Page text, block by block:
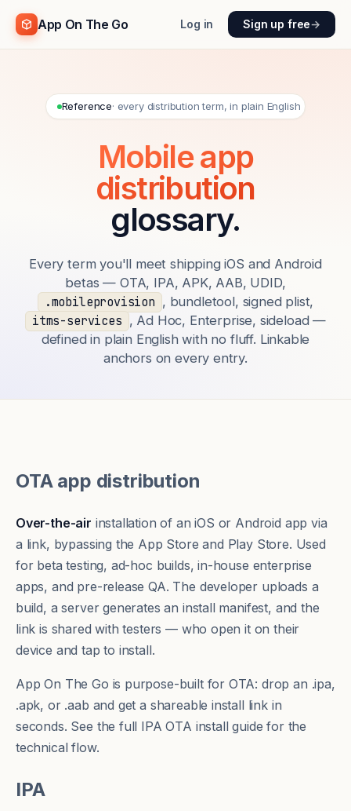
App On The Go Log in Sign up free→
Reference· every distribution term, in plain English
Mobile app
distribution
glossary.
Every term you'll meet shipping iOS and Android
betas — OTA, IPA, APK, AAB, UDID,
.mobileprovision , bundletool, signed plist,
itms-services , Ad Hoc, Enterprise, sideload —
defined in plain English with no fluff. Linkable
anchors on every entry.
OTA app distribution
Over-the-air installation of an iOS or Android app via
a link, bypassing the App Store and Play Store. Used
for beta testing, ad-hoc builds, in-house enterprise
apps, and pre-release QA. The developer uploads a
build, a server generates an install manifest, and the
link is shared with testers — who open it on their
device and tap to install.
App On The Go is purpose-built for OTA: drop an .ipa,
.apk, or .aab and get a shareable install link in
seconds. See the full IPA OTA install guide for the
technical flow.
IPA